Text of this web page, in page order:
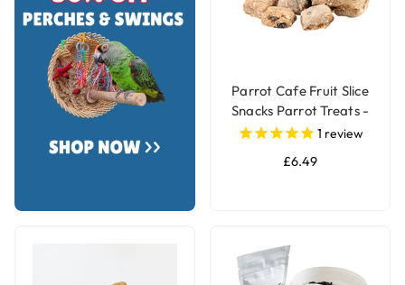
Parrot Cafe Fruit Slice
Snacks Parrot Treats -
100g1 review
£6.49